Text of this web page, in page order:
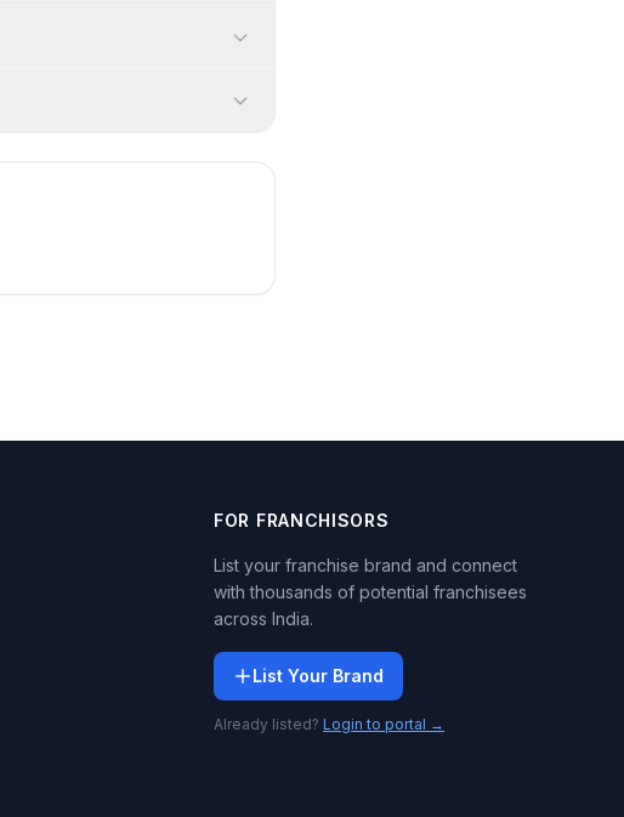
FOR FRANCHISORS
List your franchise brand and connect
with thousands of potential franchisees
across India.
List Your Brand
Already listed? Login to portal →